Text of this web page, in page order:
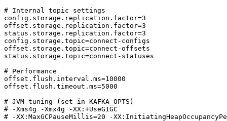
# Internal topic settings
config.storage.replication.factor=3
offset.storage.replication.factor=3
status.storage.replication.factor=3
config.storage.topic=connect-configs
offset.storage.topic=connect-offsets
status.storage.topic=connect-statuses
# Performance
offset.flush.interval.ms=10000
offset.flush.timeout.ms=5000
# JVM tuning (set in KAFKA_OPTS)
# -Xms4g -Xmx4g -XX:+UseG1GC
# -XX:MaxGCPauseMillis=20 -